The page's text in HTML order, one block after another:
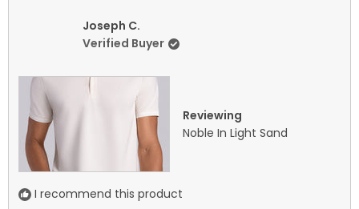
Joseph C.
Verified Buyer
Reviewing
Noble In Light Sand
I recommend this product